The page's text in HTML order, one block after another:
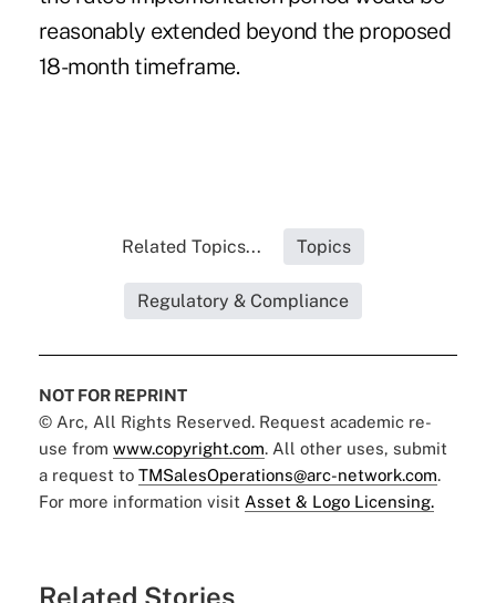
reasonably extended beyond the proposed
18-month timeframe.
Related Topics... Topics
Regulatory & Compliance
NOT FOR REPRINT
© Arc, All Rights Reserved. Request academic re-
use from www.copyright.com. All other uses, submit
a request to TMSalesOperations@arc-network.com.
For more information visit Asset & Logo Licensing.
Related Stories